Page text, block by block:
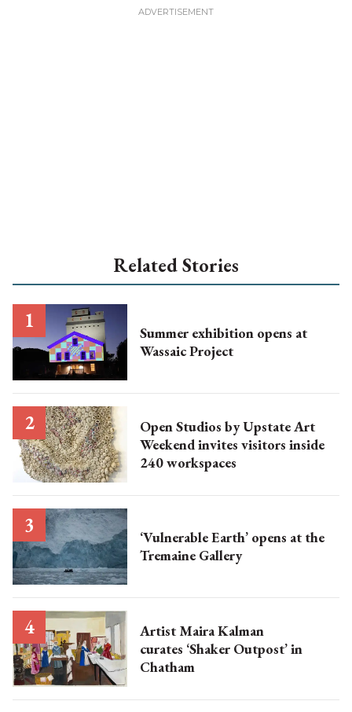
Related Stories
Summer exhibition opens at
Wassaic Project
Open Studios by Upstate Art
Weekend invites visitors inside
240 workspaces
‘Vulnerable Earth’ opens at the
Tremaine Gallery
Artist Maira Kalman
curates ‘Shaker Outpost’ in
Chatham